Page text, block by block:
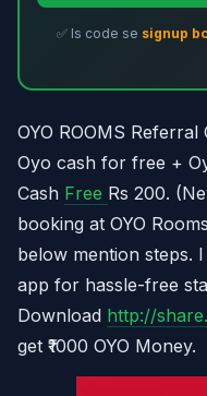
✅ Is code se signup
OYO ROOMS Referral
Oyo cash for free +
Cash Free Rs 200.
booking at OYO
below mention steps.
app for hassle-free
Download http://
get ₹1000 OYO Money.